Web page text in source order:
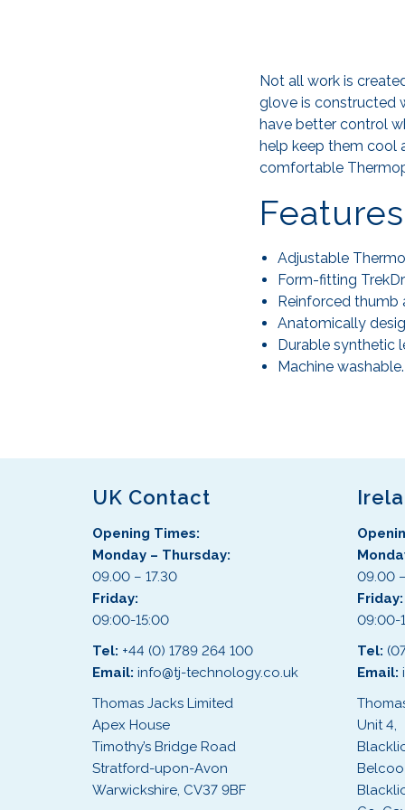
Not all work is
glove is constructed
have better control
help keep them cool
comfortable
Features
Adjustable
Form-fitting
Reinforced thumb
Anatomically
Durable synthetic
Machine washable.
UK Contact
Opening Times:
Monday – Thursday:
09.00 – 17.30
Friday:
09:00-15:00
Tel: +44 (0) 1789 264 100
Email: info@tj-technology.co.uk
Thomas Jacks Limited
Apex House
Timothy’s Bridge Road
Stratford-upon-Avon
Warwickshire, CV37 9BF
09.00
09:00-
Tel:
Email:
Unit 4,